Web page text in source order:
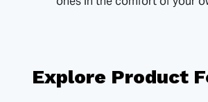
Explore Product